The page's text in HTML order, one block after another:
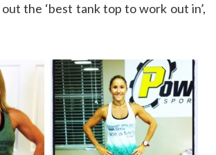
the ‘best tank top to work out in’,